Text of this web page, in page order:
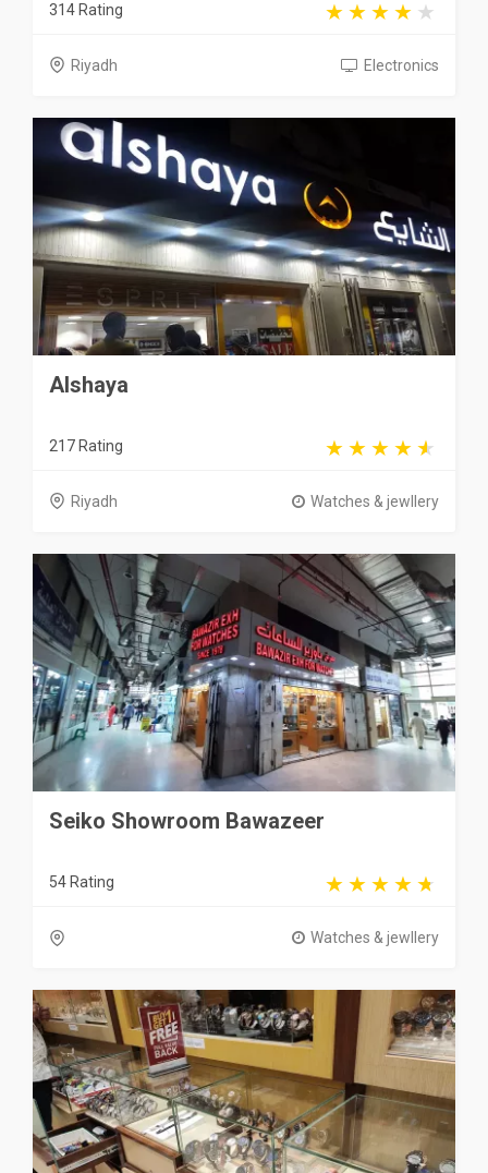
314 Rating
Riyadh Electronics
Alshaya
217 Rating
Riyadh Watches & jewllery
Seiko Showroom Bawazeer
54 Rating
Watches & jewllery